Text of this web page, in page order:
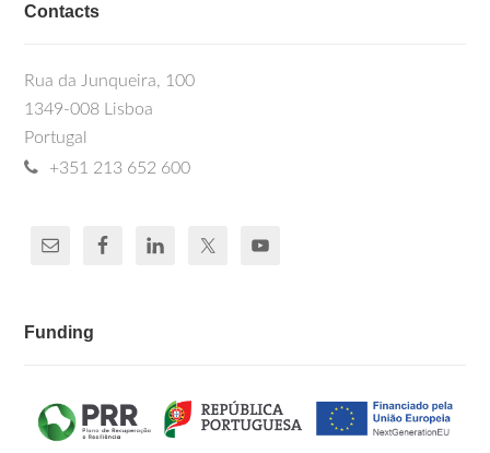
Contacts
Rua da Junqueira, 100
1349-008 Lisboa
Portugal
+351 213 652 600
Funding